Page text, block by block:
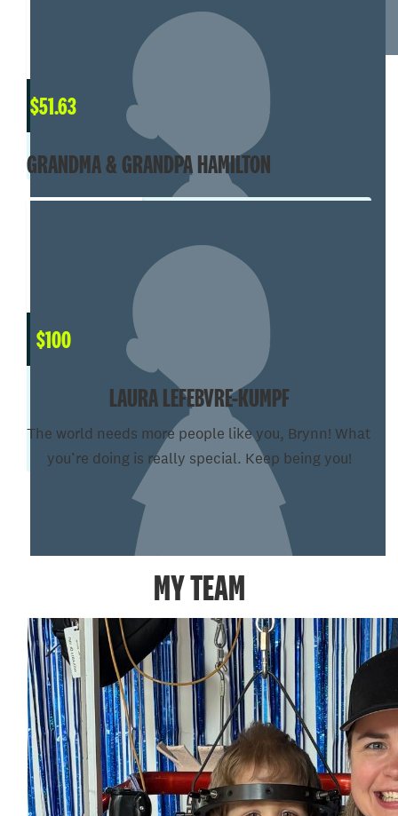
$51.63
GRANDMA & GRANDPA HAMILTON
$100
LAURA LEFEBVRE-KUMPF
The world needs more people like you, Brynn! What
you’re doing is really special. Keep being you!
MY TEAM